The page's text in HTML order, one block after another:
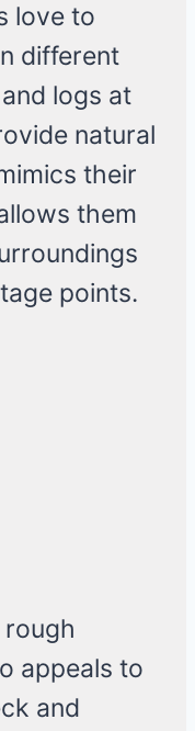
love to
different
logs at
natural
their
them
points.
rough
appeals to
and